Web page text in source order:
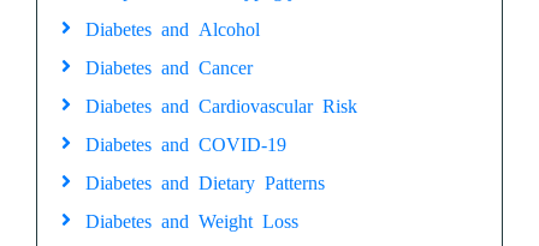
Diabetes and Alcohol
Diabetes and Cancer
Diabetes and Cardiovascular Risk
Diabetes and COVID-19
Diabetes and Dietary Patterns
Diabetes and Weight Loss